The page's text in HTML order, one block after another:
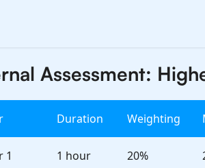
Assessment:
Duration Weighting
1 1 hour 20%